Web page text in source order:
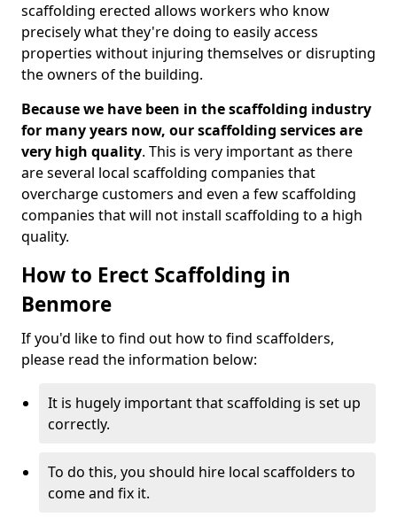
scaffolding erected allows workers who know
precisely what they're doing to easily access
properties without injuring themselves or disrupting
the owners of the building.
Because we have been in the scaffolding industry
for many years now, our scaffolding services are
very high quality. This is very important as there
are several local scaffolding companies that
overcharge customers and even a few scaffolding
companies that will not install scaffolding to a high
quality.
How to Erect Scaffolding in
Benmore
If you'd like to find out how to find scaffolders,
please read the information below:
It is hugely important that scaffolding is set up
correctly.
To do this, you should hire local scaffolders to
come and fix it.